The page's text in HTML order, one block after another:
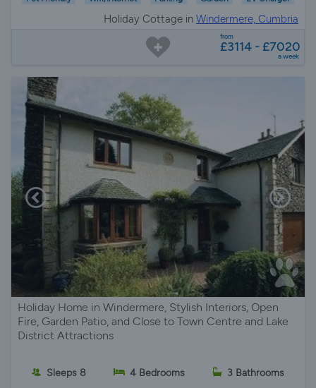
Holiday Cottage in Windermere, Cumbria
from
£3114 - £7020
a week
Holiday Home in Windermere, Stylish Interiors, Open
Fire, Garden Patio, and Close to Town Centre and Lake
District Attractions
Sleeps 8 4 Bedrooms 3 Bathrooms